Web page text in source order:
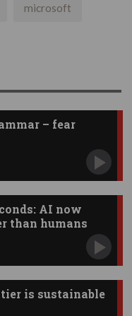
microsoft
– fear
AI now
than humans
is sustainable